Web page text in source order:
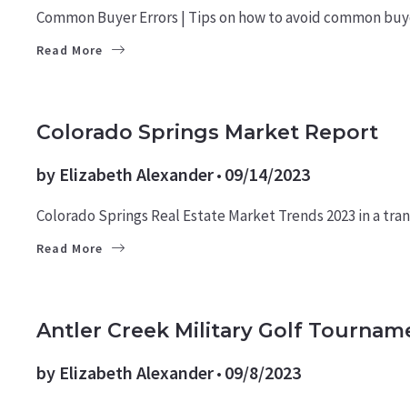
Common Buyer Errors | Tips on how to avoid common
Read More
Colorado Springs Market Report
by Elizabeth Alexander 09/14/2023
Colorado Springs Real Estate Market Trends 2023 in a
Read More
Antler Creek Military Golf
by Elizabeth Alexander 09/8/2023